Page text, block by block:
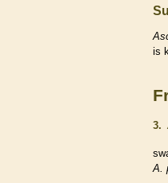
is
3.
A.